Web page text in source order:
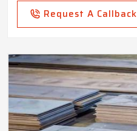
Request A Callback